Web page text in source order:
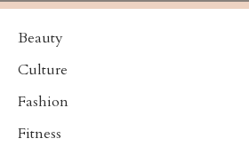
Beauty
Culture
Fashion
Fitness